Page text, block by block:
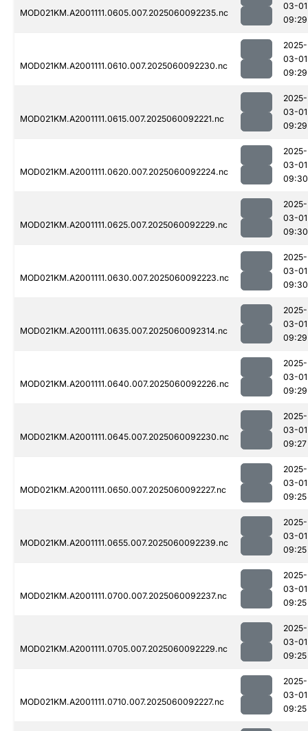
MOD021KM.A2001111.0605.007.2025060092235.nc
03-01
09:29
MOD021KM.A2001111.0610.007.2025060092230.nc
2025-
03-01
09:29
MOD021KM.A2001111.0615.007.2025060092221.nc
2025-
03-01
09:29
MOD021KM.A2001111.0620.007.2025060092224.nc
2025-
03-01
09:30
MOD021KM.A2001111.0625.007.2025060092229.nc
2025-
03-01
09:30
MOD021KM.A2001111.0630.007.2025060092223.nc
2025-
03-01
09:30
MOD021KM.A2001111.0635.007.2025060092314.nc
2025-
03-01
09:29
MOD021KM.A2001111.0640.007.2025060092226.nc
2025-
03-01
09:29
MOD021KM.A2001111.0645.007.2025060092230.nc
2025-
03-01
09:27
MOD021KM.A2001111.0650.007.2025060092227.nc
2025-
03-01
09:25
MOD021KM.A2001111.0655.007.2025060092239.nc
2025-
03-01
09:25
MOD021KM.A2001111.0700.007.2025060092237.nc
2025-
03-01
09:25
MOD021KM.A2001111.0705.007.2025060092229.nc
2025-
03-01
09:25
MOD021KM.A2001111.0710.007.2025060092227.nc
2025-
03-01
09:25